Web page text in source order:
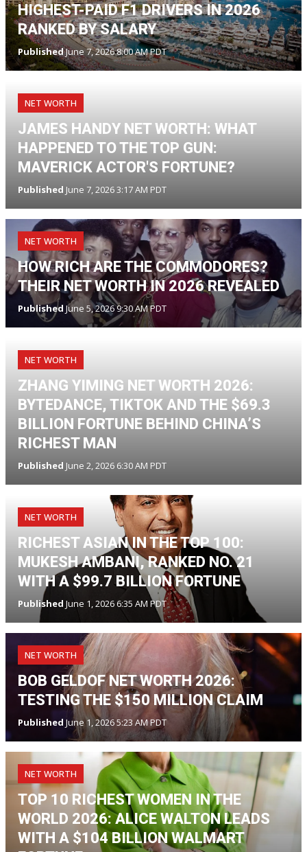
HIGHEST-PAID F1 DRIVERS IN 2026
RANKED BY SALARY
PublishedJune 7, 2026 8:00 AM PDT
NET WORTH
JAMES HANDY NET WORTH: WHAT
HAPPENED TO THE TOP GUN:
MAVERICK ACTOR'S FORTUNE?
Published June 7, 2026 3:17 AM PDT
NET WORTH
HOW RICH ARE THE COMMODORES?
THEIR NET WORTH IN 2026 REVEALED
Published June 5, 2026 9:30 AM PDT
NET WORTH
ZHANG YIMING NET WORTH 2026:
BYTEDANCE, TIKTOK AND THE $69.3
BILLION FORTUNE BEHIND CHINA’S
RICHEST MAN
Published June 2, 2026 6:30 AM PDT
NET WORTH
RICHEST ASIAN IN THE TOP 100:
MUKESH AMBANI, RANKED NO. 21
WITH A $99.7 BILLION FORTUNE
Published June 1, 2026 6:35 AM PDT
NET WORTH
BOB GELDOF NET WORTH 2026:
TESTING THE $150 MILLION CLAIM
Published June 1, 2026 5:23 AM PDT
NET WORTH
TOP 10 RICHEST WOMEN IN THE
WORLD 2026: ALICE WALTON LEADS
WITH A $104 BILLION WALMART